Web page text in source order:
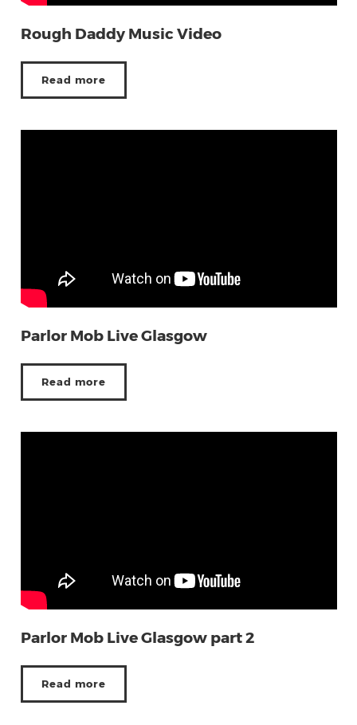
Rough Daddy Music Video
Read more
Parlor Mob Live Glasgow
Read more
Parlor Mob Live Glasgow part 2
Read more